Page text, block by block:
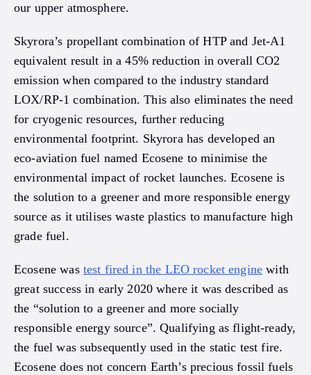
our upper atmosphere.
Skyrora’s propellant combination of HTP and Jet-A1
equivalent result in a 45% reduction in overall CO2
emission when compared to the industry standard
LOX/RP-1 combination. This also eliminates the need
for cryogenic resources, further reducing
environmental footprint. Skyrora has developed an
eco-aviation fuel named Ecosene to minimise the
environmental impact of rocket launches. Ecosene is
the solution to a greener and more responsible energy
source as it utilises waste plastics to manufacture high
grade fuel.
Ecosene was test fired in the LEO rocket engine with
great success in early 2020 where it was described as
the “solution to a greener and more socially
responsible energy source”. Qualifying as flight-ready,
the fuel was subsequently used in the static test fire.
Ecosene does not concern Earth’s precious fossil fuels